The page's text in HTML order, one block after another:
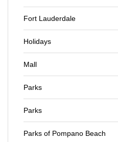
Fort Lauderdale
Holidays
Mall
Parks
Parks
Parks of Pompano Beach